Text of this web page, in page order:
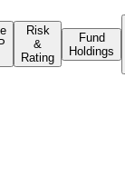
Risk
&
Rating
Fund
Holdings